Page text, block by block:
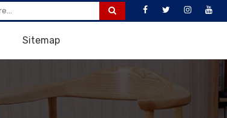
Sitemap